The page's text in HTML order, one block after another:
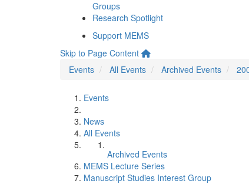
Groups
Research Spotlight
Support MEMS
Skip to Page Content
Events
All Events Archived Events
Events
News
All Events
Archived Events
MEMS Lecture Series
Manuscript Studies Interest Group